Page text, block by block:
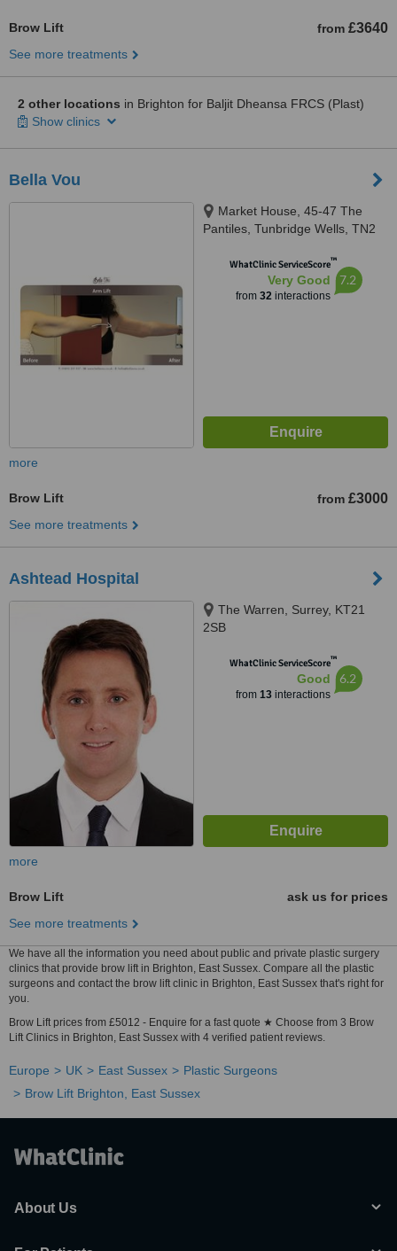
Brow Lift from £3640
See more treatments
2 other locations in Brighton for Baljit Dheansa FRCS (Plast)
Show clinics
Bella Vou
Market House, 45-47 The
Pantiles, Tunbridge Wells, TN2
WhatClinic ServiceScore™
Very Good
from 32interactions
7.2
more
Brow Lift from £3000
See more treatments
Ashtead Hospital
The Warren, Surrey, KT21
2SB
WhatClinic ServiceScore™
Good
from 13interactions
6.2
more
Brow Lift
ask us for prices
See more treatments
We have all the information you need about public and private plastic surgery
clinics that provide brow lift in Brighton, East Sussex. Compare all the plastic
surgeons and contact the brow lift clinic in Brighton, East Sussex that's right for
you.
Brow Lift prices from £5012 - Enquire for a fast quote ★ Choose from 3 Brow
Lift Clinics in Brighton, East Sussex with 4 verified patient reviews.
Europe UK East Sussex
Plastic Surgeons
Brow Lift Brighton, East Sussex
About Us